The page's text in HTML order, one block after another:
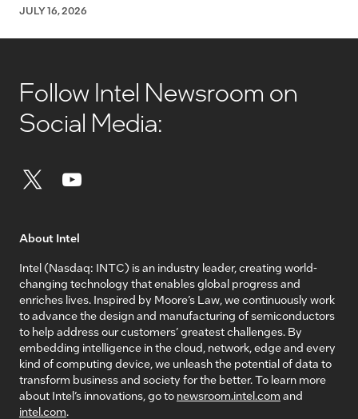
JULY 16, 2026
Follow Intel Newsroom on
Social Media:
About Intel
Intel (Nasdaq: INTC) is an industry leader, creating world-
changing technology that enables global progress and
enriches lives. Inspired by Moore’s Law, we continuously work
to advance the design and manufacturing of semiconductors
to help address our customers’ greatest challenges. By
embedding intelligence in the cloud, network, edge and every
kind of computing device, we unleash the potential of data to
transform business and society for the better. To learn more
about Intel’s innovations, go to newsroom.intel.com and
intel.com.